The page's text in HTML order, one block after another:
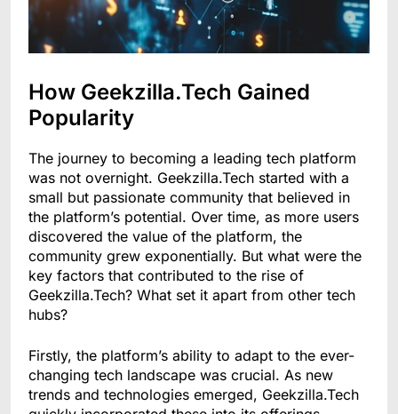
How Geekzilla.Tech Gained
Popularity
The journey to becoming a leading tech platform
was not overnight. Geekzilla.Tech started with a
small but passionate community that believed in
the platform’s potential. Over time, as more users
discovered the value of the platform, the
community grew exponentially. But what were the
key factors that contributed to the rise of
Geekzilla.Tech? What set it apart from other tech
hubs?
Firstly, the platform’s ability to adapt to the ever-
changing tech landscape was crucial. As new
trends and technologies emerged, Geekzilla.Tech